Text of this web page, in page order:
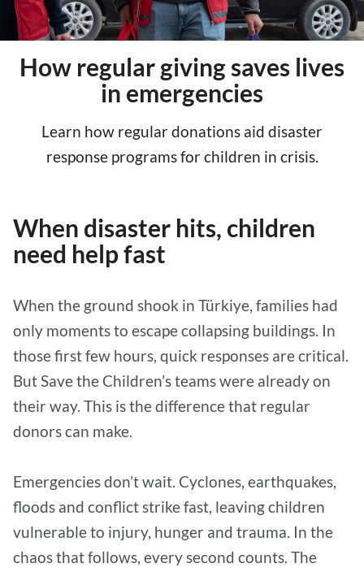
How regular giving saves lives
in emergencies
Learn how regular donations aid disaster
response programs for children in crisis.
When disaster hits, children
need help fast
When the ground shook in Türkiye, families had
only moments to escape collapsing buildings. In
those first few hours, quick responses are critical.
But Save the Children’s teams were already on
their way. This is the difference that regular
donors can make.
Emergencies don’t wait. Cyclones, earthquakes,
floods and conflict strike fast, leaving children
vulnerable to injury, hunger and trauma. In the
chaos that follows, every second counts. The